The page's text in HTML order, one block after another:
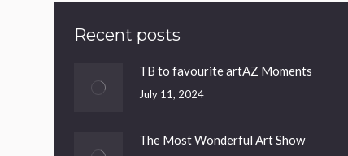
Recent posts
TB to favourite artAZ Moments
July 11, 2024
The Most Wonderful Art Show